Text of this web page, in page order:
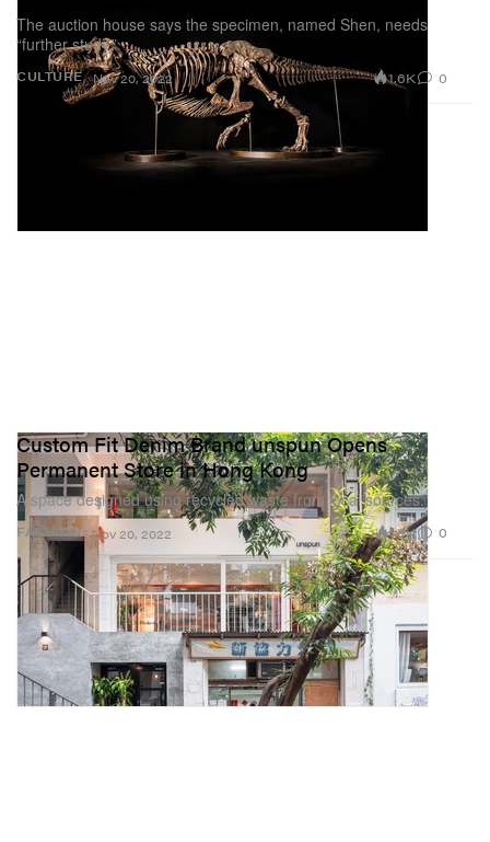
CULTURE
The auction house says the specimen, named Shen, needs
“further study.”
Nov 20, 2022 1.6K 0
FASHION
Custom Fit Denim Brand unspun Opens
Permanent Store in Hong Kong
A space designed using recycled waste from local sources.
Nov 20, 2022 1.9K 0